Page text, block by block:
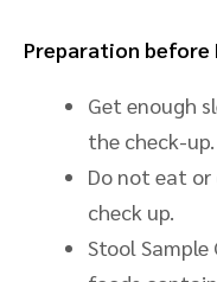
Preparation before
Get enough
the check-up.
Do not eat
check up.
Stool